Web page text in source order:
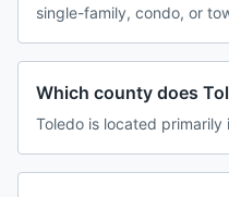
single-family, condo, or
Which county does
Toledo is located primarily